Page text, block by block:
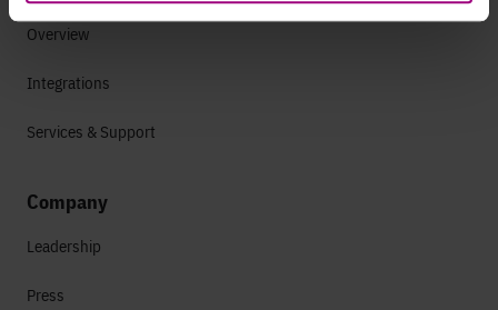
Overview
Integrations
Services & Support
Company
Leadership
Press